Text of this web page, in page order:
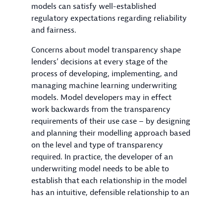
models can satisfy well-established
regulatory expectations regarding reliability
and fairness.
Concerns about model transparency shape
lenders’ decisions at every stage of the
process of developing, implementing, and
managing machine learning underwriting
models. Model developers may in effect
work backwards from the transparency
requirements of their use case – by designing
and planning their modelling approach based
on the level and type of transparency
required. In practice, the developer of an
underwriting model needs to be able to
establish that each relationship in the model
has an intuitive, defensible relationship to an